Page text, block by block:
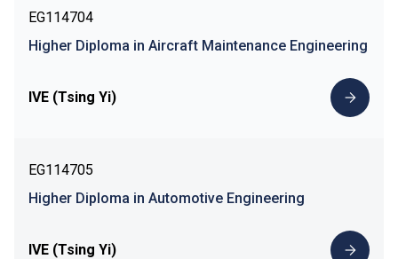
EG114704
Higher Diploma in Aircraft Maintenance Engineering
IVE (Tsing Yi)
EG114705
Higher Diploma in Automotive Engineering
IVE (Tsing Yi)